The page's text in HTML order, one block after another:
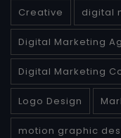
Creative digital
Digital Marketing
Digital Marketing
Logo Design
motion graphic